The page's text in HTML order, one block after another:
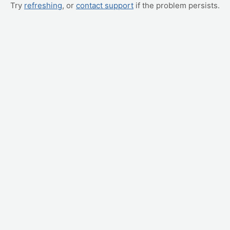
Try refreshing, or contact support if the problem persists.